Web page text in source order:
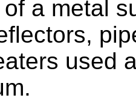
a metal
used